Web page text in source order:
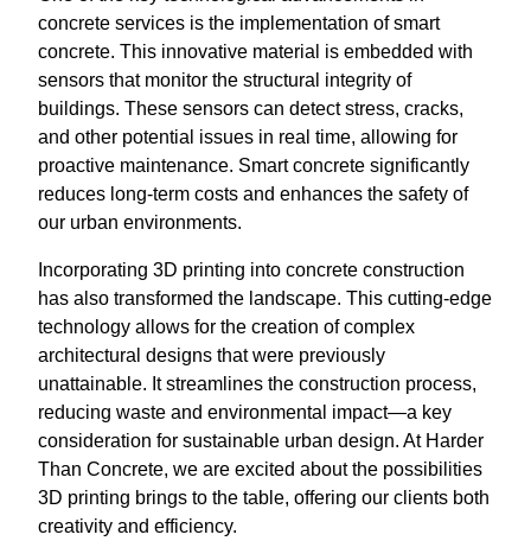
concrete services is the implementation of smart
concrete. This innovative material is embedded with
sensors that monitor the structural integrity of
buildings. These sensors can detect stress, cracks,
and other potential issues in real time, allowing for
proactive maintenance. Smart concrete significantly
reduces long-term costs and enhances the safety of
our urban environments.
Incorporating 3D printing into concrete construction
has also transformed the landscape. This cutting-edge
technology allows for the creation of complex
architectural designs that were previously
unattainable. It streamlines the construction process,
reducing waste and environmental impact—a key
consideration for sustainable urban design. At Harder
Than Concrete, we are excited about the possibilities
3D printing brings to the table, offering our clients both
creativity and efficiency.